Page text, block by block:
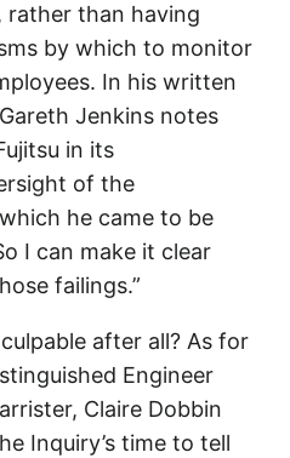
rather than having
by which to monitor
In his written
Jenkins notes
in its
of the
he came to be
I can make it clear
failings.”
after all? As for
Engineer
Claire Dobbin
Inquiry’s time to tell